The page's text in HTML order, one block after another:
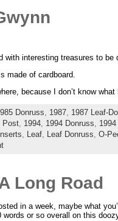
with interesting treasures to
made of cardboard.
because I don’t know
Donruss 1987, 1987 Leaf-
Post, 1994, 1994 Donruss
Leaf, Leaf Donruss O-
Long Road
in a week, maybe what
words or so overall on this